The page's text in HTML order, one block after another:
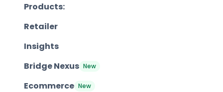
Products:
Retailer
Insights
Bridge Nexus New
Ecommerce New